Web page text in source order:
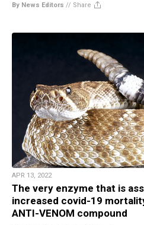
By News Editors // Share
APR 13, 2022
The very enzyme that is
increased covid-19
ANTI-VENOM compound